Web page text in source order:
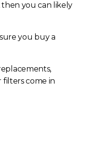
then you can likely
you buy a
filters come in